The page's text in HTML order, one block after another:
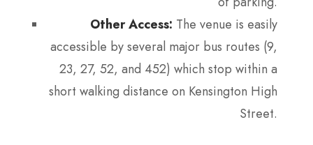
Other Access: The venue is easily
accessible by several major bus routes (9,
23, 27, 52, and 452) which stop within a
short walking distance on Kensington High
Street.